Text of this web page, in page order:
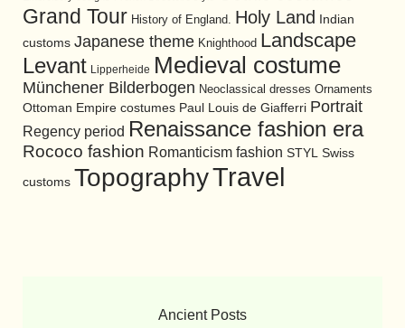
Grand Tour History of England. Holy Land
Indian
customs Japanese theme Knighthood Landscape
Levant Lipperheide Medieval costume
Münchener Bilderbogen Neoclassical dresses Ornaments
Ottoman Empire costumes Paul Louis de Giafferri Portrait
Regency period Renaissance fashion era
Rococo fashion Romanticism fashion STYL Swiss
customs TopographyTravel
Ancient Posts